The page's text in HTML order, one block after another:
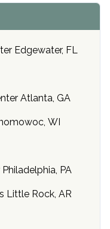
Edgewater, FL
Atlanta, GA
WI
PA
Little Rock, AR